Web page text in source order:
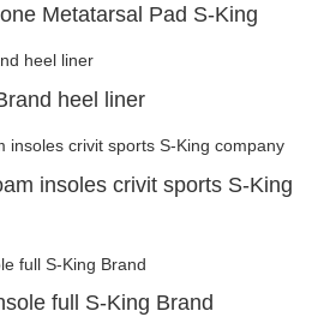
Metatarsal Pad S-King
heel liner
insoles crivit sports S-King
full S-King Brand